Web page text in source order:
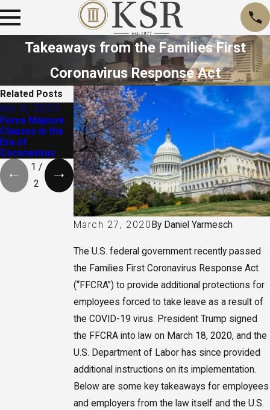
Takeaways from the Families First
Coronavirus Response Act
March 27, 2020 By Daniel Yarmesch
The U.S. federal government recently passed
the Families First Coronavirus Response Act
(“FFCRA”) to provide additional protections for
employees forced to take leave as a result of
the COVID-19 virus. President Trump signed
the FFCRA into law on March 18, 2020, and the
U.S. Department of Labor has since provided
additional instructions on its implementation.
Below are some key takeaways for employees
and employers from the law itself and the U.S.
Related Posts
Apr 3, 2020
Force Majeure
Clauses in the
Era of
Coronavirus
Jun 29, 2016
Drugs, Crime,
and Real Estate
1 /
2